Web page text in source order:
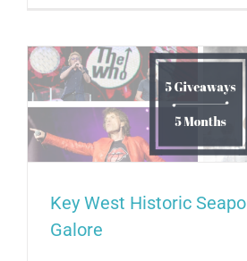
Key West Historic
Galore